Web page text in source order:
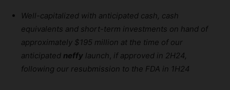
Well-capitalized with anticipated cash, cash
equivalents and short-term investments on hand of
approximately $195 million at the time of our
anticipated neffy launch, if approved in 2H24,
following our resubmission to the FDA in 1H24